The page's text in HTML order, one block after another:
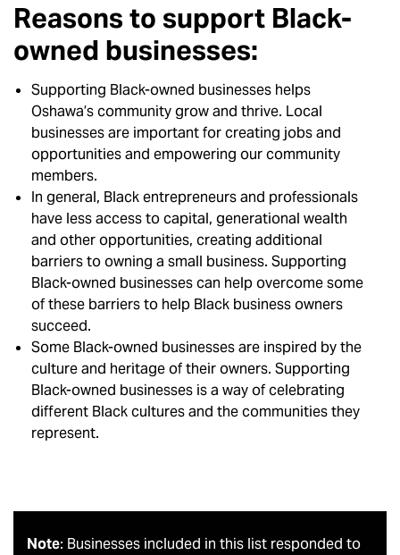
Reasons to support Black-
owned businesses:
Supporting Black-owned businesses helps
Oshawa’s community grow and thrive. Local
businesses are important for creating jobs and
opportunities and empowering our community
members.
In general, Black entrepreneurs and professionals
have less access to capital, generational wealth
and other opportunities, creating additional
barriers to owning a small business. Supporting
Black-owned businesses can help overcome some
of these barriers to help Black business owners
succeed.
Some Black-owned businesses are inspired by the
culture and heritage of their owners. Supporting
Black-owned businesses is a way of celebrating
different Black cultures and the communities they
represent.
Note: Businesses included in this list responded to